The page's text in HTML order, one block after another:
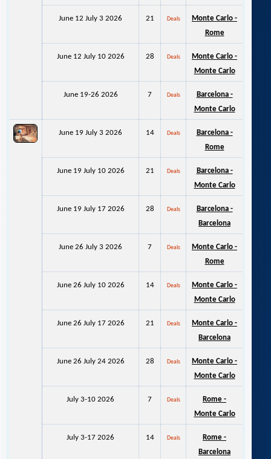
June 12 July 3 2026 21 Deals
Monte Carlo -
Rome
June 12 July 10 2026 28 Deals
Monte Carlo -
Monte Carlo
June 19-26 2026 7 Deals
Barcelona -
Monte Carlo
June 19 July 3 2026 14 Deals
Barcelona -
Rome
June 19 July 10 2026 21 Deals
Barcelona -
Monte Carlo
June 19 July 17 2026 28 Deals
Barcelona -
Barcelona
June 26 July 3 2026 7 Deals
Monte Carlo -
Rome
June 26 July 10 2026 14 Deals
Monte Carlo -
Monte Carlo
June 26 July 17 2026 21 Deals
Monte Carlo -
Barcelona
June 26 July 24 2026 28 Deals
Monte Carlo -
Monte Carlo
July 3-10 2026 7 Deals
Rome -
Monte Carlo
July 3-17 2026 14 Deals
Rome -
Barcelona